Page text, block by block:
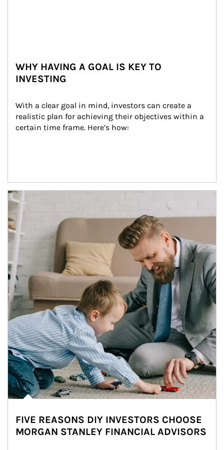
WHY HAVING A GOAL IS KEY TO
INVESTING
With a clear goal in mind, investors can create a
realistic plan for achieving their objectives within a
certain time frame. Here’s how:
Article Image
FIVE REASONS DIY INVESTORS CHOOSE
MORGAN STANLEY FINANCIAL ADVISORS